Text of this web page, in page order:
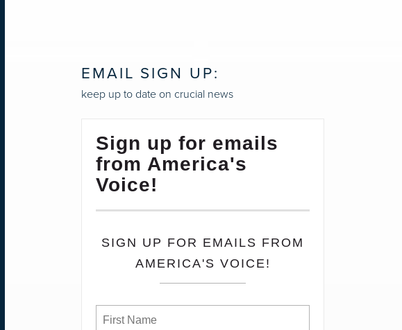
EMAIL SIGN UP:
keep up to date on crucial news
Sign up for emails
from America's
Voice!
SIGN UP FOR EMAILS FROM
AMERICA'S VOICE!